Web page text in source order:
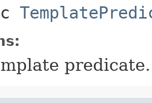
predicate.